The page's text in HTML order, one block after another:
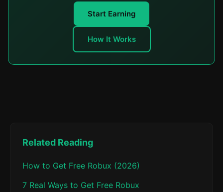
Start Earning
How It Works
Related Reading
How to Get Free Robux (2026)
7 Real Ways to Get Free Robux